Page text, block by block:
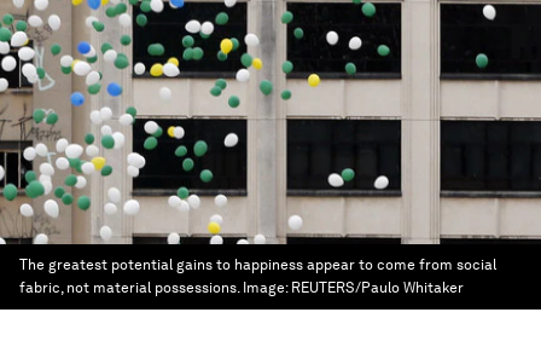
The greatest potential gains to happiness appear to come from social
fabric, not material possessions. Image: REUTERS/Paulo Whitaker